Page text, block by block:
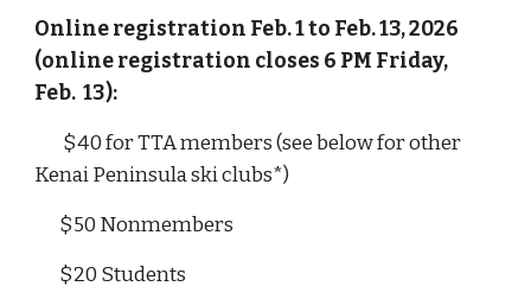
Online registration Feb. 1 to Feb. 13, 2026
(online registration closes 6 PM Friday,
Feb. 13):
$40 for TTA members (see below for other
Kenai Peninsula ski clubs*)
$50 Nonmembers
$20 Students